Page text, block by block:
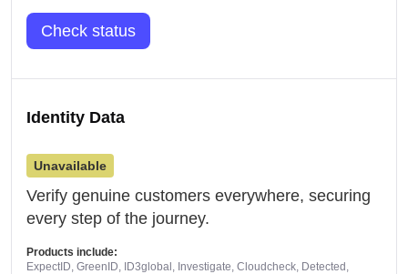
Check status
Identity Data
Unavailable
Verify genuine customers everywhere, securing
every step of the journey.
Products include:
ExpectID, GreenID, ID3global, Investigate, Cloudcheck, Detected,